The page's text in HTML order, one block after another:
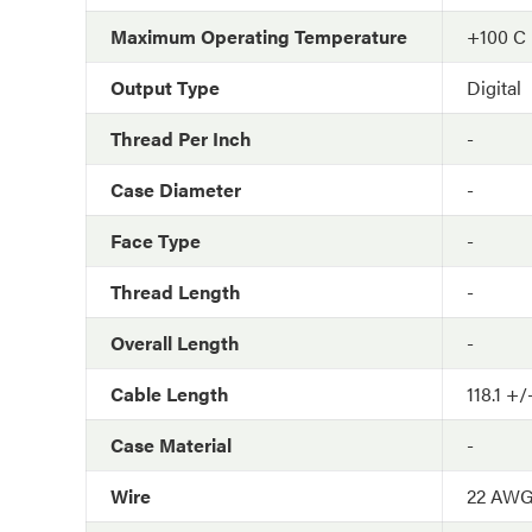
Maximum Operating Temperature
+100 C
Output Type
Digital
Thread Per Inch
-
Case Diameter
-
Face Type
-
Thread Length
-
Overall Length
-
Cable Length
118.1
Case Material
-
Wire
22 AWG